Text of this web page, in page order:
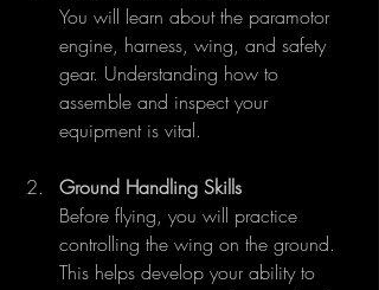
You will learn about the paramotor
engine, harness, wing, and safety
gear. Understanding how to
assemble and inspect your
equipment is vital.
Ground Handling Skills
Before flying, you will practice
controlling the wing on the ground.
This helps develop your ability to